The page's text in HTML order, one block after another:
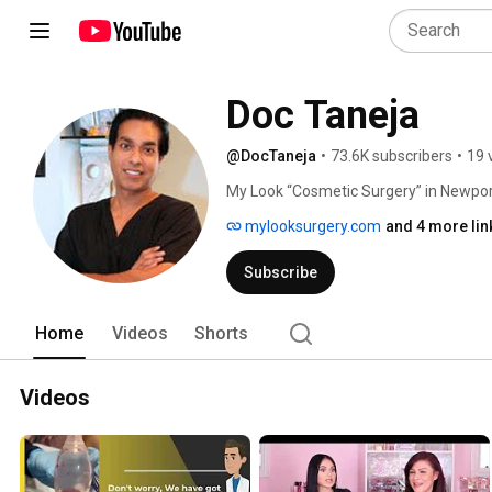
Doc Taneja
@DocTaneja • 73.6K subscribers • 19
My Look “Cosmetic Surgery” in
Board Certified Plastic Surgeon, Dr.
many breast augmentations, breast
makeovers, Brazilian buttlifts among
reach us at (626) 844-0555 / (949)
mylooksurgery.com and 4 more
Subscribe
Home Videos Shorts
Videos